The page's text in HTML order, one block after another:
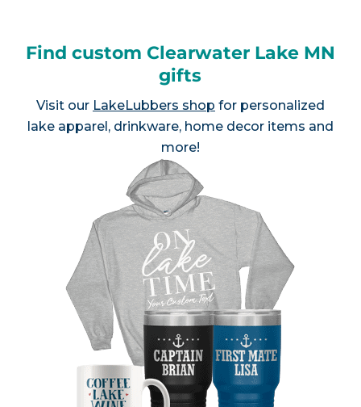
Find custom Clearwater Lake MN
gifts
Visit our LakeLubbers shop for personalized
lake apparel, drinkware, home decor items and
more!